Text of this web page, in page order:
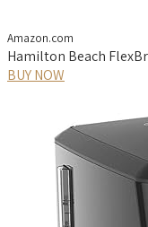
Amazon.com
Hamilton Beach
BUY NOW